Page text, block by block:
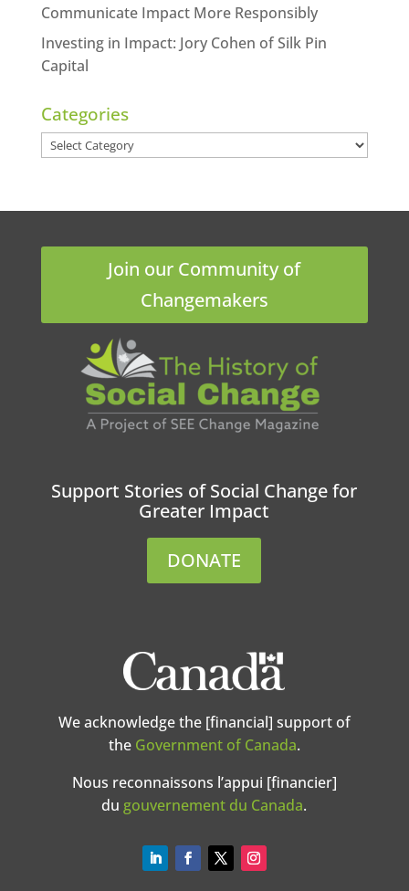
Communicate Impact More Responsibly
Investing in Impact: Jory Cohen of Silk Pin
Capital
Categories
Categories
Join our Community of
Changemakers
Support Stories of Social Change for
Greater Impact
DONATE
We acknowledge the [financial] support of
the Government of Canada.
Nous reconnaissons l’appui [financier]
du gouvernement du Canada.